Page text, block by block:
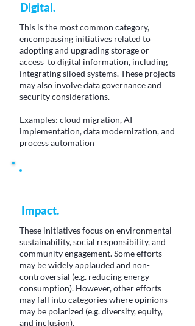
Digital.
This is the most common category,
encompassing initiatives related to
adopting and upgrading storage or
access to digital information, including
integrating siloed systems. These projects
may also involve data governance and
security considerations.
Examples: cloud migration, AI
implementation, data modernization, and
process automation
Impact.
These initiatives focus on environmental
sustainability, social responsibility, and
community engagement. Some efforts
may be widely applauded and non-
controversial (e.g. reducing energy
consumption). However, other efforts
may fall into categories where opinions
may be polarized (e.g. diversity, equity,
and inclusion).